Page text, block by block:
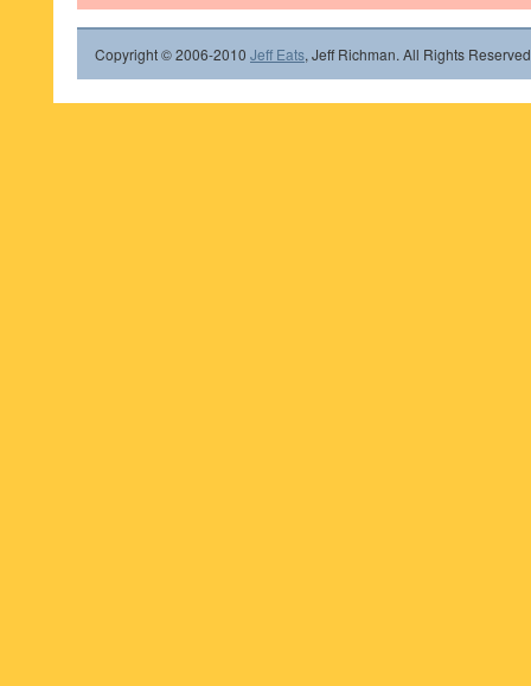
Copyright © 2006-2010 Jeff Eats, Jeff Richman. All Rights